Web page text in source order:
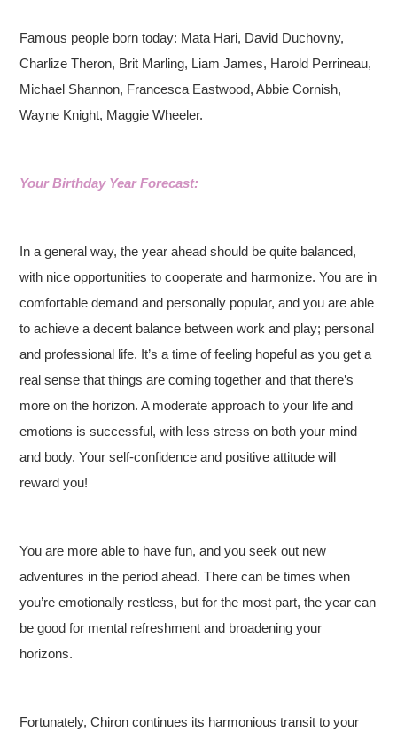
Famous people born today: Mata Hari, David Duchovny,
Charlize Theron, Brit Marling, Liam James, Harold Perrineau,
Michael Shannon, Francesca Eastwood, Abbie Cornish,
Wayne Knight, Maggie Wheeler.
Your Birthday Year Forecast:
In a general way, the year ahead should be quite balanced,
with nice opportunities to cooperate and harmonize. You are in
comfortable demand and personally popular, and you are able
to achieve a decent balance between work and play; personal
and professional life. It’s a time of feeling hopeful as you get a
real sense that things are coming together and that there’s
more on the horizon. A moderate approach to your life and
emotions is successful, with less stress on both your mind
and body. Your self-confidence and positive attitude will
reward you!
You are more able to have fun, and you seek out new
adventures in the period ahead. There can be times when
you’re emotionally restless, but for the most part, the year can
be good for mental refreshment and broadening your
horizons.
Fortunately, Chiron continues its harmonious transit to your